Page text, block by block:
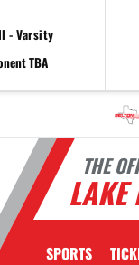
- Varsity
TBA
THE
LAKE
SPORTS